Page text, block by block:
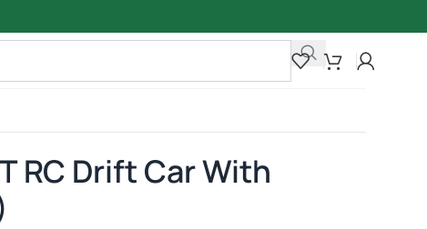
RC Drift Car With